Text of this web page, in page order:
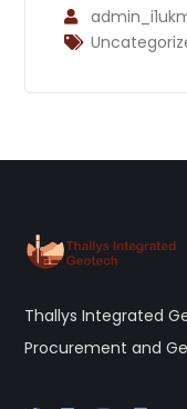
Thallys Integrated
Procurement and